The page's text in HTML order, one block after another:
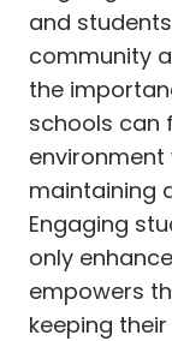
and
community
the
schools can
maintaining
Engaging
only
empowers
keeping